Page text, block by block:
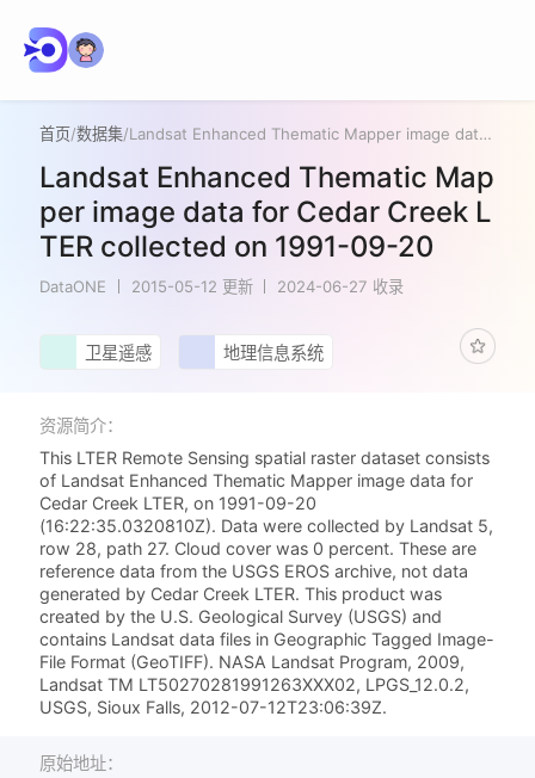
首页/数据集/ Landsat Enhanced Thematic Mapper image data for Cedar Creek LTER collected on 1991-09-20
Landsat Enhanced Thematic Map
per image data for Cedar Creek L
TER collected on 1991-09-20
DataONE 2015-05-12 更新 2024-06-27 收录
卫星遥感 地理信息系统
资源简介：
This LTER Remote Sensing spatial raster dataset consists
of Landsat Enhanced Thematic Mapper image data for
Cedar Creek LTER, on 1991-09-20
(16:22:35.0320810Z). Data were collected by Landsat 5,
row 28, path 27. Cloud cover was 0 percent. These are
reference data from the USGS EROS archive, not data
generated by Cedar Creek LTER. This product was
created by the U.S. Geological Survey (USGS) and
contains Landsat data files in Geographic Tagged Image-
File Format (GeoTIFF). NASA Landsat Program, 2009,
Landsat TM LT50270281991263XXX02, LPGS_12.0.2,
USGS, Sioux Falls, 2012-07-12T23:06:39Z.
原始地址：